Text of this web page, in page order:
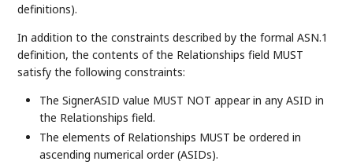
definitions).
In addition to the constraints described by the formal ASN.1
definition, the contents of the Relationships field MUST
satisfy the following constraints:
The SignerASID value MUST NOT appear in any ASID in
the Relationships field.
The elements of Relationships MUST be ordered in
ascending numerical order (ASIDs).